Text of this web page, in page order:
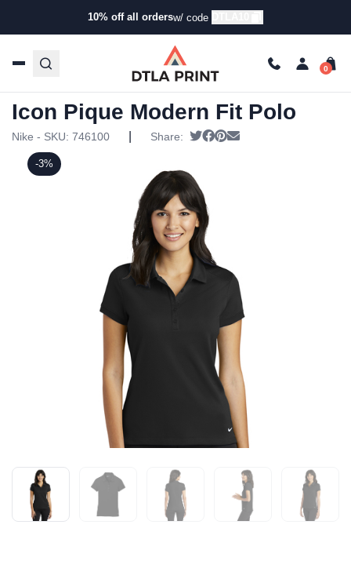
10% off all ordersw/ code
Products/Polos/Everyday Polos/ Nike – Ladies
Dri-FIT Solid Icon Pique Modern Fit Polo
-3%
Nike – Ladies Dri-FIT Solid
Icon Pique Modern Fit Polo
Nike - SKU: 746100 Share: Tweet
Share on Facebook
Pin it